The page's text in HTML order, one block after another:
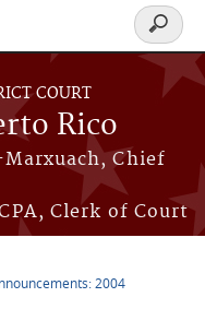
COURT
Rico
Chief
Clerk of Court
Search
form
2004